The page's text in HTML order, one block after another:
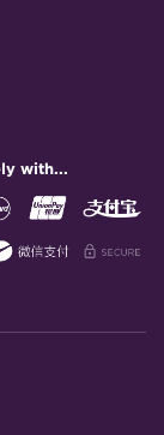
with...